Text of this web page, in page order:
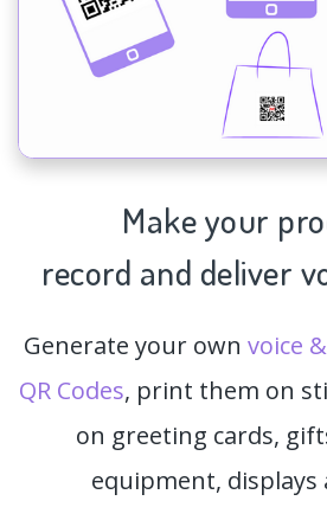
Make your
record and deliver
Generate your own voice
QR Codes, print them on
on greeting cards,
equipment, displays